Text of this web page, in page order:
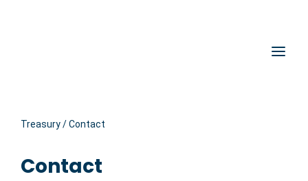
Treasury/Contact
Contact